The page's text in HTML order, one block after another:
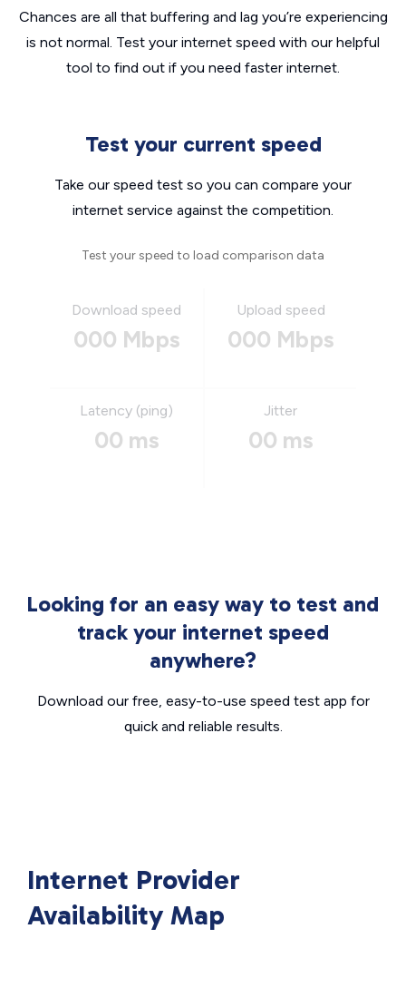
Chances are all that buffering and lag you’re experiencing
is not normal. Test your internet speed with our helpful
tool to find out if you need faster internet.
Test your current speed
Take our speed test so you can compare your
internet service against the competition.
Test your speed to load comparison data
Download speed
000 Mbps
Upload speed
000 Mbps
Latency (ping)
00 ms
Jitter
00 ms
Looking for an easy way to test and
track your internet speed
anywhere?
Download our free, easy-to-use speed test app for
quick and reliable results.
Internet Provider
Availability Map